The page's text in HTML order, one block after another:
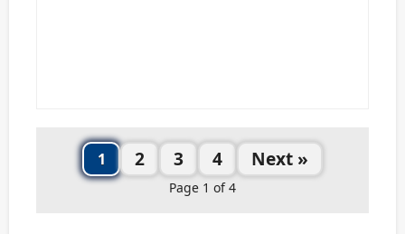
1 2 3 4 Next »
Page 1 of 4